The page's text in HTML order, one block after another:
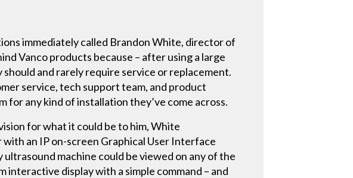
immediately called Brandon White, director of
Vanco products because – after using a large
and rarely require service or replacement.
service, tech support team, and product
any kind of installation they’ve come across.
for what it could be to him, White
an IP on-screen Graphical User Interface
machine could be viewed on any of the
display with a simple command – and